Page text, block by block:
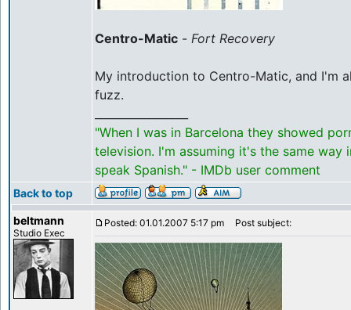
Centro-Matic - Fort Recovery
My introduction to Centro-Matic, and I'm
fuzz.
"When I was in Barcelona they showed
television. I'm assuming it's the same way
speak Spanish." - IMDb user comment
Back to top
beltmann
Studio Exec
Posted: 01.01.2007 5:17 pm Post subject: